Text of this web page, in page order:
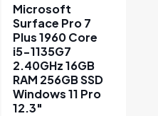
Microsoft
Surface Pro 7
Plus 1960 Core
i5-1135G7
2.40GHz 16GB
RAM 256GB SSD
Windows 11 Pro
12.3″